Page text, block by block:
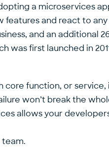
a microservices
and react to
and an additional
was first launched in
function, or service,
won’t break the
allows your